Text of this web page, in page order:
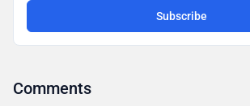
Subscribe
Comments